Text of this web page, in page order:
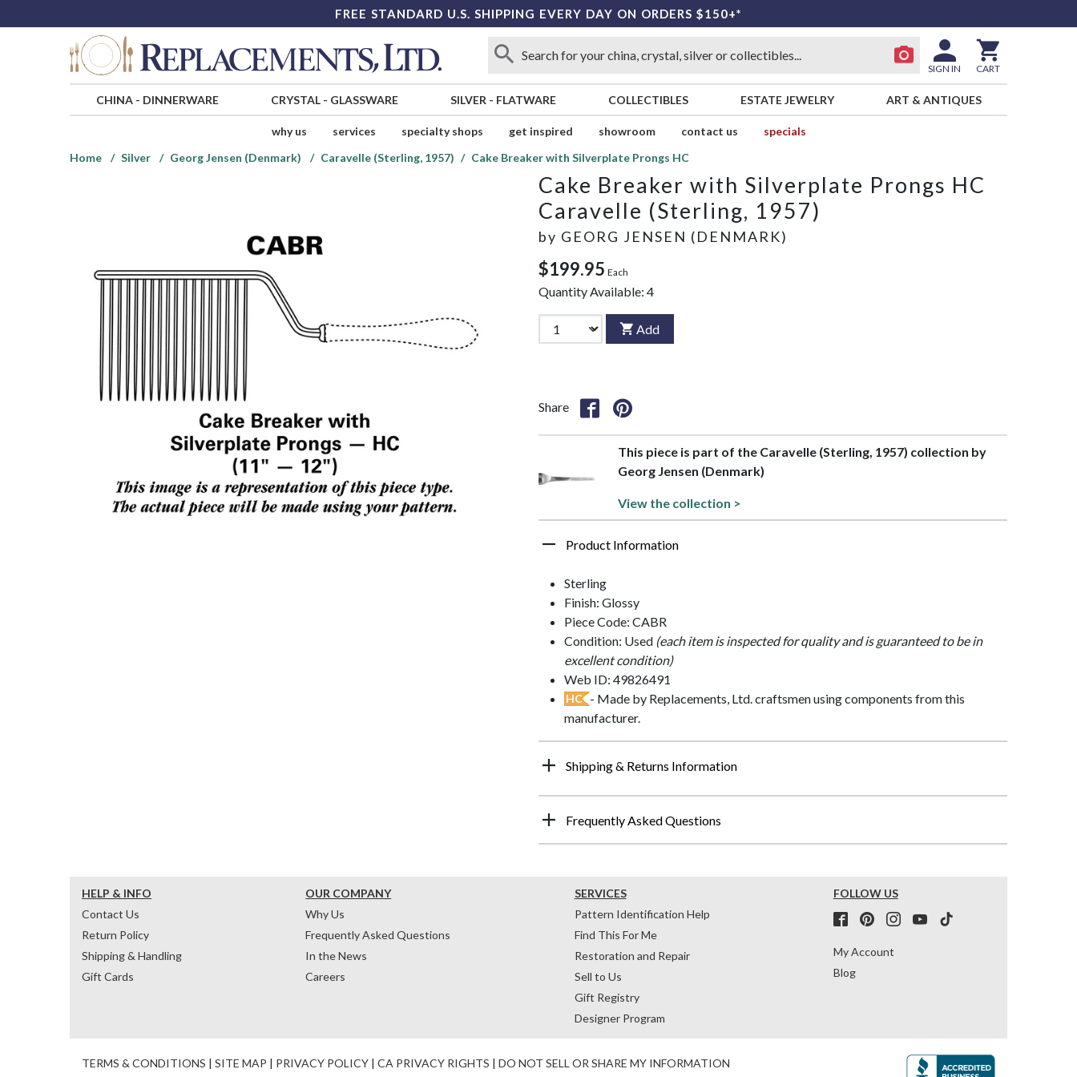
FREE STANDARD U.S. SHIPPING EVERY DAY ON ORDERS $150+*
SIGN IN CART
CHINA- DINNERWARE CRYSTAL- GLASSWARE SILVER - FLATWARE COLLECTIBLES ESTATE JEWELRY ART & ANTIQUES
why us services specialty shops get inspired showroom contact us
specials
Home
Silver Georg Jensen (Denmark) Caravelle (Sterling, 1957) Cake Breaker with Silverplate Prongs HC
Cake Breaker with Silverplate Prongs HC
Caravelle (Sterling, 1957)
by GEORG JENSEN (DENMARK)
$199.95 Each
Quantity Available: 4
Add
Share
This piece is part of the Caravelle (Sterling, 1957) collection by
Georg Jensen (Denmark)
View the collection >
Product Information
Sterling
Finish: Glossy
Piece Code: CABR
Condition: Used (each item is inspected for quality and is guaranteed to be in
excellent condition)
Web ID: 49826491
HC - Made by Replacements, Ltd. craftsmen using components from this
manufacturer.
Shipping & Returns Information
Frequently Asked Questions
HELP & INFO
Contact Us
Return Policy
Shipping & Handling
Gift Cards
OUR COMPANY
Why Us
Frequently Asked Questions
In the News
Careers
SERVICES
Pattern Identification Help
Find This For Me
Restoration and Repair
Sell to Us
Gift Registry
Designer Program
FOLLOW US
My Account
Blog
TERMS & CONDITIONS | SITE MAP | PRIVACY POLICY | CA PRIVACY RIGHTS | DO NOT SELL OR SHARE MY INFORMATION